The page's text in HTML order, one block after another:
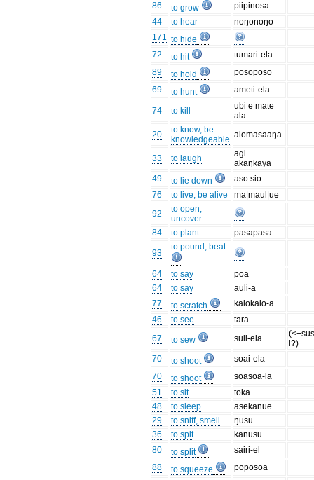
86
to grow
piipinosa
44
to hear
noŋonoŋo
171 to hide
72
to hit
tumari-ela
89
to hold
posoposo
69
to hunt ameti-ela
74 to kill
ubi e mate
ala
20
to know, be
knowledgeable alomasaaŋa
33 to laugh
agi
akaŋkaya
49
to lie down
aso sio
76
to live, be alive
ma|maul|ue
92
to open,
uncover
84
to plant pasapasa
93
to pound, beat
64 to say
poa
64
to say
auli-a
77
to scratch
kalokalo-a
46
to see
tara
67
to sew suli-ela
i?)
70
to shoot
soai-ela
70
to shoot
soasoa-la
51
to sit
toka
48
to sleep
asekanue
29
to sniff, smell
ŋusu
36
to spit
kanusu
80
to split
sairi-el
88
to squeeze
poposoa